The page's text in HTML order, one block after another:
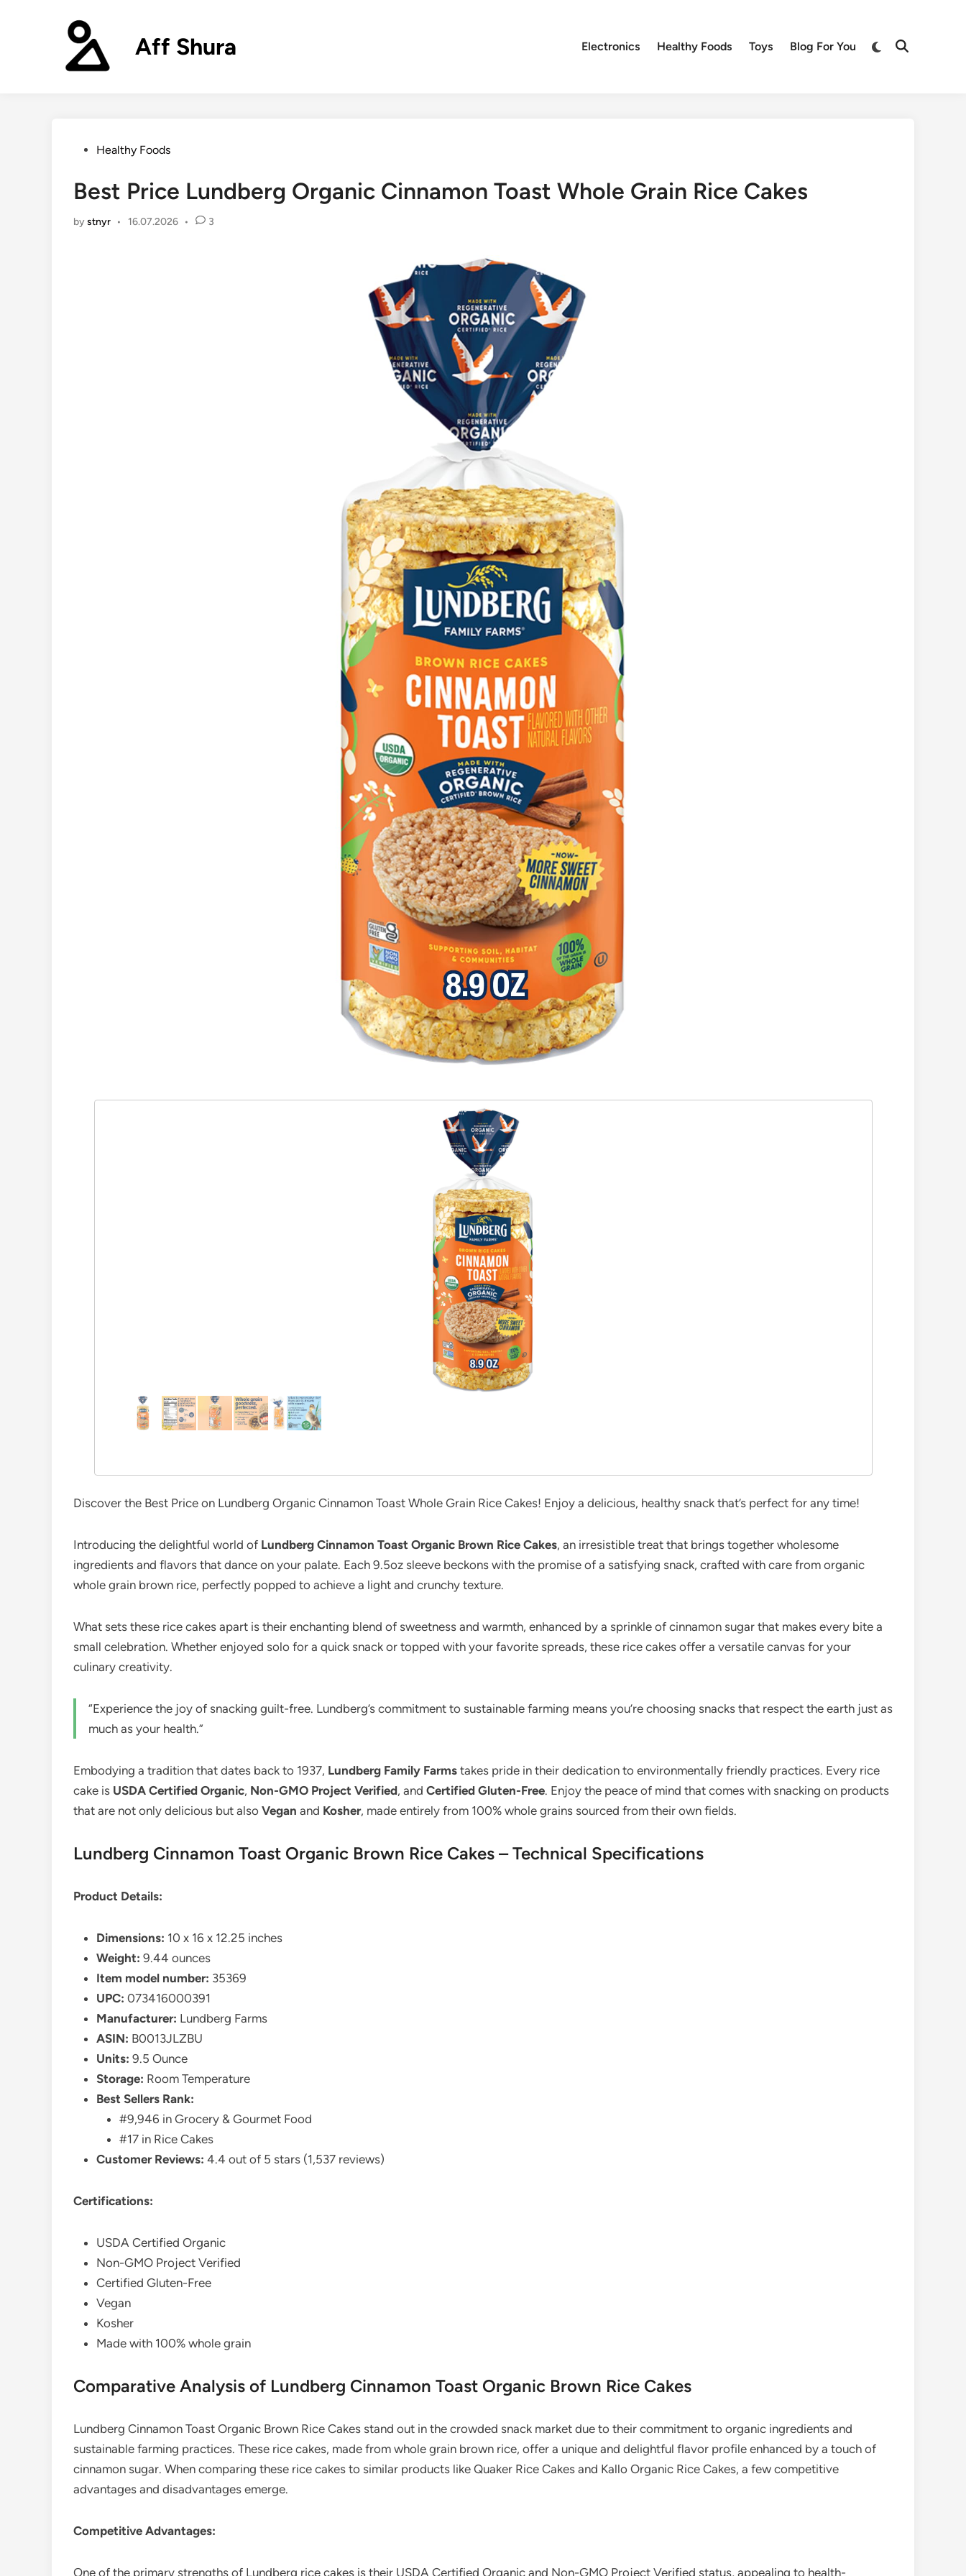
Aff Shura Electronics Healthy Foods Toys Blog For You
Switch
Open
PostedHealthy Foods
Best Price Lundberg Organic Cinnamon Toast Whole Grain Rice Cakes
bystnyr • 16.07.2026 • 3
Discover the Best Price on Lundberg Organic Cinnamon Toast Whole Grain Rice Cakes! Enjoy a delicious, healthy snack that’s perfect for any time!
Introducing the delightful world of Lundberg Cinnamon Toast Organic Brown Rice Cakes, an irresistible treat that brings together wholesome
ingredients and flavors that dance on your palate. Each 9.5oz sleeve beckons with the promise of a satisfying snack, crafted with care from organic
whole grain brown rice, perfectly popped to achieve a light and crunchy texture.
What sets these rice cakes apart is their enchanting blend of sweetness and warmth, enhanced by a sprinkle of cinnamon sugar that makes every bite a
small celebration. Whether enjoyed solo for a quick snack or topped with your favorite spreads, these rice cakes offer a versatile canvas for your
culinary creativity.
“Experience the joy of snacking guilt-free. Lundberg’s commitment to sustainable farming means you’re choosing snacks that respect the earth just as
much as your health.”
Embodying a tradition that dates back to 1937, Lundberg Family Farms takes pride in their dedication to environmentally friendly practices. Every rice
cake is USDA Certified Organic, Non-GMO Project Verified, and Certified Gluten-Free. Enjoy the peace of mind that comes with snacking on products
that are not only delicious but also Vegan and Kosher, made entirely from 100% whole grains sourced from their own fields.
Lundberg Cinnamon Toast Organic Brown Rice Cakes – Technical Specifications
Product Details:
Dimensions: 10 x 16 x 12.25 inches
Weight: 9.44 ounces
Item model number: 35369
UPC: 073416000391
Manufacturer: Lundberg Farms
ASIN: B0013JLZBU
Units: 9.5 Ounce
Storage: Room Temperature
Best Sellers Rank:
#9,946 in Grocery & Gourmet Food
#17 in Rice Cakes
Customer Reviews: 4.4 out of 5 stars (1,537 reviews)
Certifications:
USDA Certified Organic
Non-GMO Project Verified
Certified Gluten-Free
Vegan
Kosher
Made with 100% whole grain
Comparative Analysis of Lundberg Cinnamon Toast Organic Brown Rice Cakes
Lundberg Cinnamon Toast Organic Brown Rice Cakes stand out in the crowded snack market due to their commitment to organic ingredients and
sustainable farming practices. These rice cakes, made from whole grain brown rice, offer a unique and delightful flavor profile enhanced by a touch of
cinnamon sugar. When comparing these rice cakes to similar products like Quaker Rice Cakes and Kallo Organic Rice Cakes, a few competitive
advantages and disadvantages emerge.
Competitive Advantages:
One of the primary strengths of Lundberg rice cakes is their USDA Certified Organic and Non-GMO Project Verified status, appealing to health-